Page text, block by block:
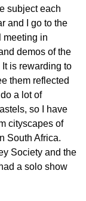
subject each
and I go to the
meeting in
demos of the
It is rewarding to
them reflected
a lot of
so I have
cityscapes of
South Africa.
Society and the
a solo show